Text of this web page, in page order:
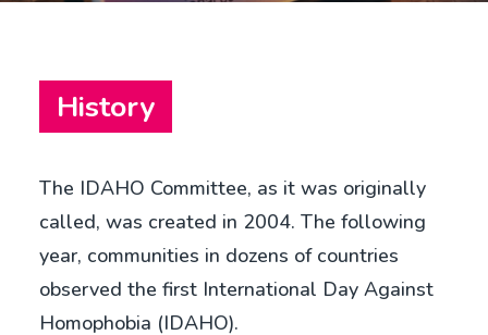
History
The IDAHO Committee, as it was originally
called, was created in 2004. The following
year, communities in dozens of countries
observed the first International Day Against
Homophobia (IDAHO).